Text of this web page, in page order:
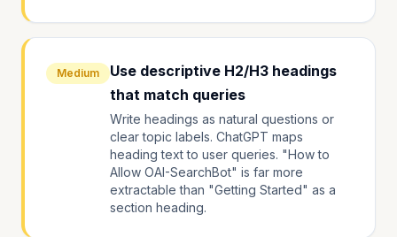
Medium
Use descriptive H2/H3 headings
that match queries
Write headings as natural questions or
clear topic labels. ChatGPT maps
heading text to user queries. "How to
Allow OAI-SearchBot" is far more
extractable than "Getting Started" as a
section heading.